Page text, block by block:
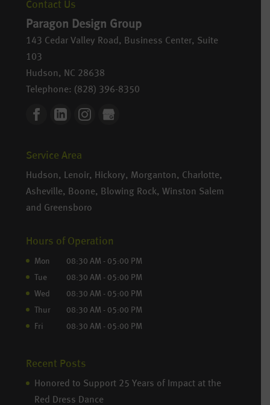
Contact Us
Paragon Design Group
143 Cedar Valley Road, Business Center, Suite
103
Hudson , NC 28638
Telephone: (828) 396-8350
Service Area
Hudson, Lenoir, Hickory, Morganton, Charlotte,
Asheville, Boone, Blowing Rock, Winston Salem
and Greensboro
Hours of Operation
Mon 08:30 AM - 05:00 PM
Tue 08:30 AM - 05:00 PM
Wed 08:30 AM - 05:00 PM
Thur 08:30 AM - 05:00 PM
Fri 08:30 AM - 05:00 PM
Recent Posts
Honored to Support 25 Years of Impact at the
Red Dress Dance